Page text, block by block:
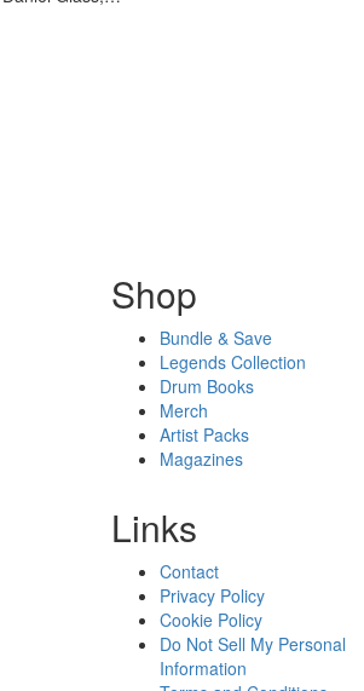
Shop
Bundle & Save
Legends Collection
Drum Books
Merch
Artist Packs
Magazines
Links
Contact
Privacy Policy
Cookie Policy
Do Not Sell My Personal
Information